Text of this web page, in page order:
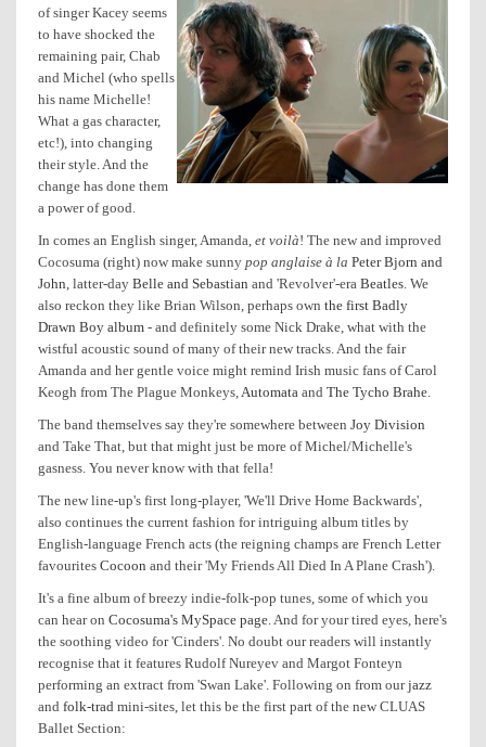
of singer Kacey seems
to have shocked the
remaining pair, Chab
and Michel (who spells
his name Michelle!
What a gas character,
etc!), into changing
their style. And the
change has done them
a power of good.
In comes an English singer, Amanda, et voilà! The new and improved
Cocosuma (right) now make sunny pop anglaise à la Peter Bjorn and
John, latter-day Belle and Sebastian and 'Revolver'-era Beatles. We
also reckon they like Brian Wilson, perhaps own the first Badly
Drawn Boy album - and definitely some Nick Drake, what with the
wistful acoustic sound of many of their new tracks. And the fair
Amanda and her gentle voice might remind Irish music fans of Carol
Keogh from The Plague Monkeys,Automata and The Tycho Brahe.
The band themselves say they're somewhere between Joy Division
and Take That, but that might just be more of Michel/Michelle's
gasness. You never know with that fella!
The new line-up's first long-player, 'We'll Drive Home Backwards',
also continues the current fashion for intriguing album titles by
English-language French acts (the reigning champs are French Letter
favourites Cocoon and their 'My Friends All Died In A Plane Crash').
It's a fine album of breezy indie-folk-pop tunes, some of which you
can hear on Cocosuma's MySpace page. And for your tired eyes, here's
the soothing video for 'Cinders'. No doubt our readers will instantly
recognise that it features Rudolf Nureyev and Margot Fonteyn
performing an extract from 'Swan Lake'. Following on from ourjazz
and folk-trad mini-sites, let this be the first part of the new CLUAS
Ballet Section: